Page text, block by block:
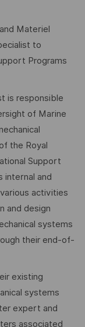
Materiel
to
Programs
is responsible
of Marine
the Royal
Support
internal and
activities
and design
systems
their end-of-
existing
systems
expert and
associated